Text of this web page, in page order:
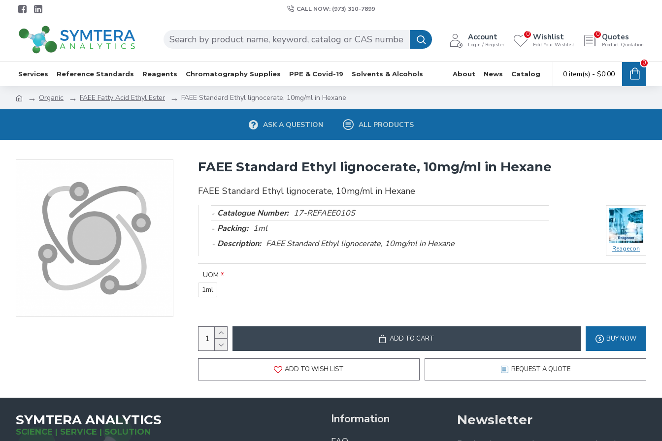
CALL NOW: (973) 310-7899
Account
Login / Register
Wishlist
Edit Your Wishlist
0 Quotes
Product Quotation
0
Services Reference Standards Reagents Chromatography Supplies PPE & Covid-19 Solvents & Alcohols About News Catalog 0 item(s) - $0.00
0
Organic FAEE Fatty Acid Ethyl Ester FAEE Standard Ethyl lignocerate, 10mg/ml in Hexane
ASK A QUESTION ALL PRODUCTS
FAEE Standard Ethyl lignocerate, 10mg/ml in Hexane
FAEE Standard Ethyl lignocerate, 10mg/ml in Hexane
Catalogue Number: 17-REFAEE010S
Packing: 1ml
Description: FAEE Standard Ethyl lignocerate, 10mg/ml in Hexane Reagecon
UOM
1ml
ADD TO CART BUY NOW
ADD TO WISH LIST REQUEST A QUOTE
SYMTERA ANALYTICS
SCIENCE | SERVICE | SOLUTION
Information Newsletter